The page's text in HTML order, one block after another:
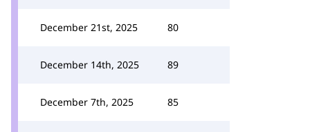
December 21st, 2025 80
December 14th, 2025 89
December 7th, 2025 85